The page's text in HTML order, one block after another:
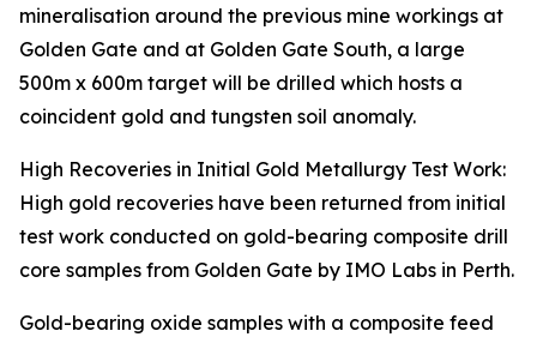
mineralisation around the previous mine workings at
Golden Gate and at Golden Gate South, a large
500m x 600m target will be drilled which hosts a
coincident gold and tungsten soil anomaly.
High Recoveries in Initial Gold Metallurgy Test Work:
High gold recoveries have been returned from initial
test work conducted on gold-bearing composite drill
core samples from Golden Gate by IMO Labs in Perth.
Gold-bearing oxide samples with a composite feed